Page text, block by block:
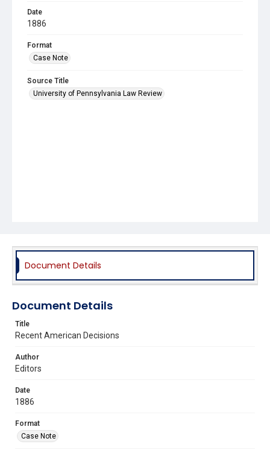
Date
1886
Format
Case Note
Source Title
University of Pennsylvania Law Review
Document Details
Document Details
Title
Recent American Decisions
Author
Editors
Date
1886
Format
Case Note